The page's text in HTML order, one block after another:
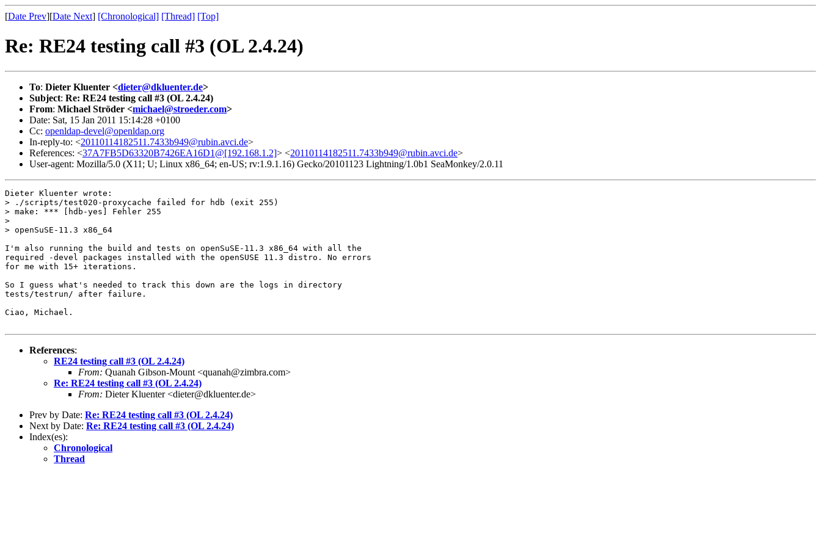
[Date Prev][Date Next] [Chronological] [Thread] [Top]
Re: RE24 testing call #3 (OL 2.4.24)
To: Dieter Kluenter <dieter@dkluenter.de>
Subject: Re: RE24 testing call #3 (OL 2.4.24)
From: Michael Ströder <michael@stroeder.com>
Date: Sat, 15 Jan 2011 15:14:28 +0100
Cc: openldap-devel@openldap.org
In-reply-to: <20110114182511.7433b949@rubin.avci.de>
References: <37A7FB5D63320B7426EA16D1@[192.168.1.2]> <20110114182511.7433b949@rubin.avci.de>
User-agent: Mozilla/5.0 (X11; U; Linux x86_64; en-US; rv:1.9.1.16) Gecko/20101123 Lightning/1.0b1 SeaMonkey/2.0.11
Dieter Kluenter wrote:
> ./scripts/test020-proxycache failed for hdb (exit 255)
> make: *** [hdb-yes] Fehler 255
>
> openSuSE-11.3 x86_64
I'm also running the build and tests on openSuSE-11.3 x86_64 with all the
required -devel packages installed with the openSUSE 11.3 distro. No errors
for me with 15+ iterations.
So I guess what's needed to track this down are the logs in directory
tests/testrun/ after failure.
Ciao, Michael.
References:
RE24 testing call #3 (OL 2.4.24)
From: Quanah Gibson-Mount <quanah@zimbra.com>
Re: RE24 testing call #3 (OL 2.4.24)
From: Dieter Kluenter <dieter@dkluenter.de>
Prev by Date: Re: RE24 testing call #3 (OL 2.4.24)
Next by Date: Re: RE24 testing call #3 (OL 2.4.24)
Index(es):
Chronological
Thread